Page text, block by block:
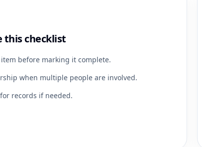
this checklist
item before marking it complete.
when multiple people are involved.
records if needed.